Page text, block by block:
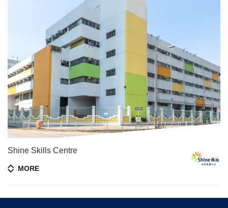
Shine Skills Centre
MORE